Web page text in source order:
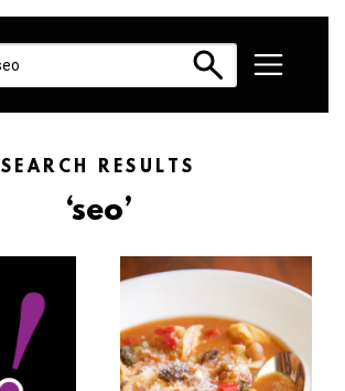
SEARCH RESULTS
‘seo’